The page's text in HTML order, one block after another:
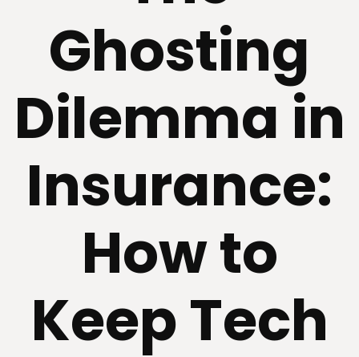
Ghosting
Dilemma in
Insurance:
How to
Keep Tech